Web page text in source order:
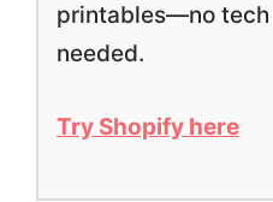
printables—no tech
needed.
Try Shopify here